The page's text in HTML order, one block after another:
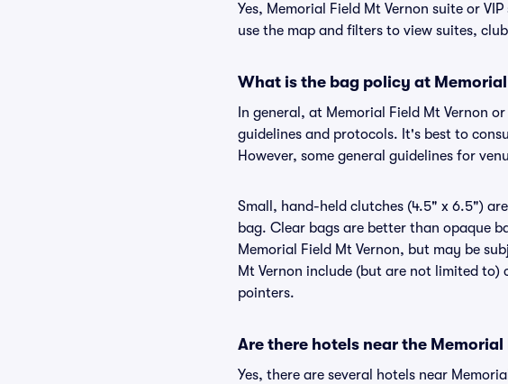
Yes, Memorial Field Mt Vernon suite or
use the map and filters to view suites,
What is the bag policy at Memorial
In general, at Memorial Field Mt Vernon
guidelines and protocols. It's best to
However, some general guidelines for
Small, hand-held clutches (4.5" x 6.5")
bag. Clear bags are better than opaque
Memorial Field Mt Vernon, but may be
Mt Vernon include (but are not limited
pointers.
Are there hotels near the Memorial
Yes, there are several hotels near